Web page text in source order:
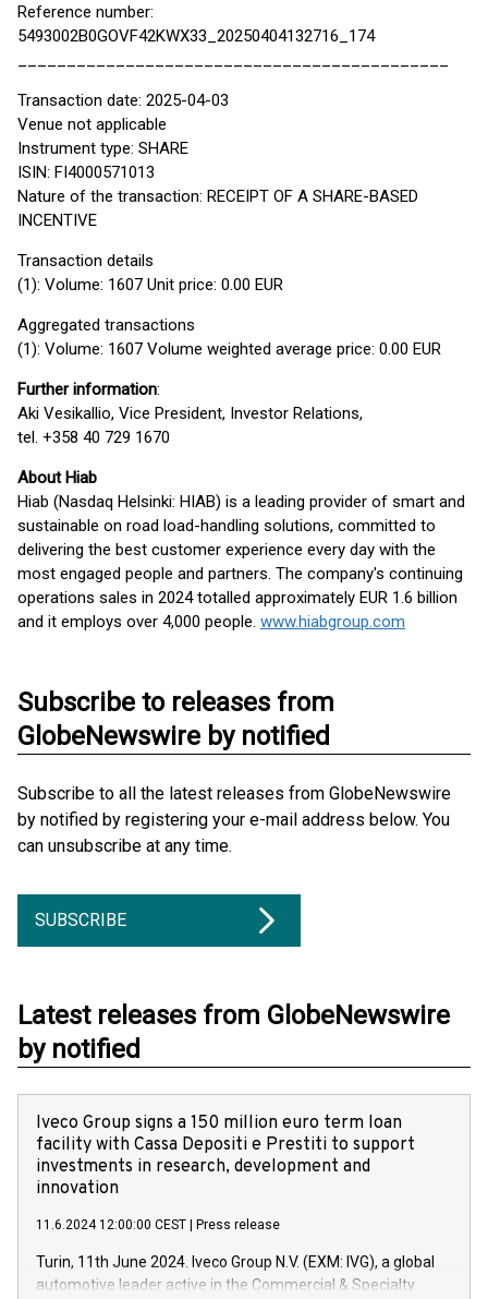
Reference number:
5493002B0GOVF42KWX33_20250404132716_174
Transaction date: 2025-04-03
Venue not applicable
Instrument type: SHARE
ISIN: FI4000571013
Nature of the transaction: RECEIPT OF A SHARE-BASED
INCENTIVE
Transaction details
(1): Volume: 1607 Unit price: 0.00 EUR
Aggregated transactions
(1): Volume: 1607 Volume weighted average price: 0.00 EUR
Further information:
Aki Vesikallio, Vice President, Investor Relations,
tel. +358 40 729 1670
About Hiab
Hiab (Nasdaq Helsinki: HIAB) is a leading provider of smart and
sustainable on road load-handling solutions, committed to
delivering the best customer experience every day with the
most engaged people and partners. The company's continuing
operations sales in 2024 totalled approximately EUR 1.6 billion
and it employs over 4,000 people. www.hiabgroup.com
Subscribe to releases from
GlobeNewswire by notified
Subscribe to all the latest releases from GlobeNewswire
by notified by registering your e-mail address below. You
can unsubscribe at any time.
SUBSCRIBE
Latest releases from GlobeNewswire
by notified
Iveco Group signs a 150 million euro term loan
facility with Cassa Depositi e Prestiti to support
investments in research, development and
innovation
11.6.2024 12:00:00 CEST Press release
Turin, 11th June 2024. Iveco Group N.V. (EXM: IVG), a global
automotive leader active in the Commercial & Specialty